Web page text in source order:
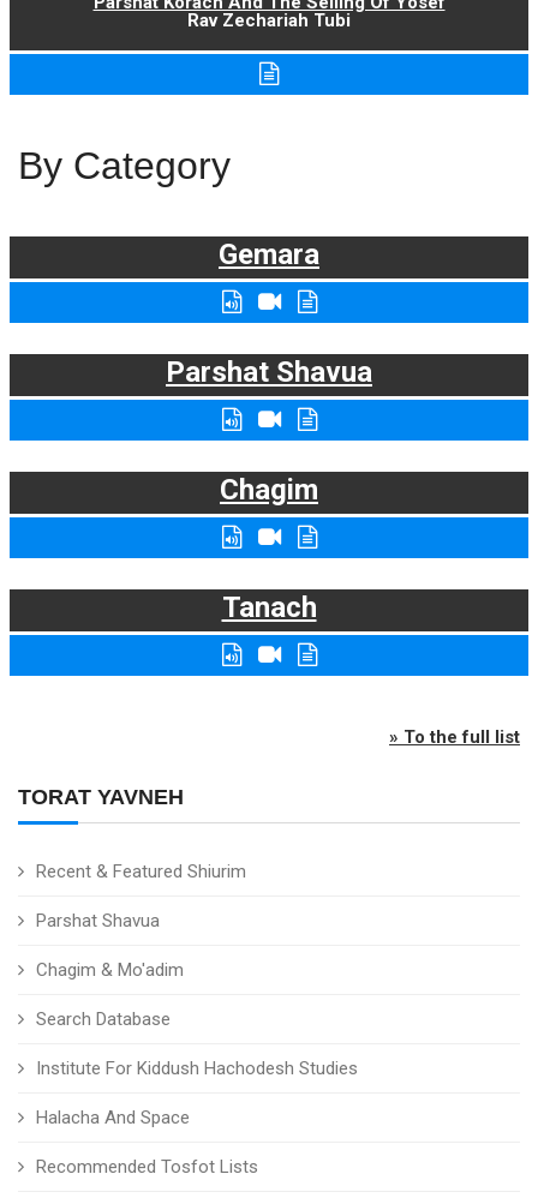
TORAT YAVNEH
Recent & Featured Shiurim
Parshat Shavua
Chagim & Mo'adim
Search Database
Institute For Kiddush Hachodesh Studies
Halacha And Space
Recommended Tosfot Lists
Rav Zechariah Tubi
By Category
Gemara
Parshat Shavua
Chagim
Tanach
» To the full list